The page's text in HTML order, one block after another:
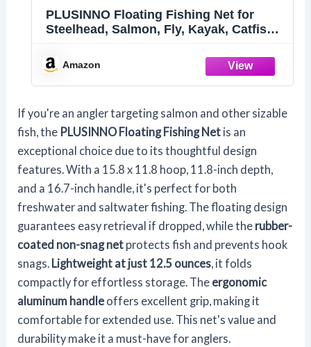
PLUSINNO Floating Fishing Net for
Steelhead, Salmon, Fly, Kayak, Catfish,
Landing Net for Easy Catch & Release,
Compact & Foldable for Easy
Transportation & Storage
Amazon
If you're an angler targeting salmon and other sizable
fish, the PLUSINNO Floating Fishing Net is an
exceptional choice due to its thoughtful design
features. With a 15.8 x 11.8 hoop, 11.8-inch depth,
and a 16.7-inch handle, it's perfect for both
freshwater and saltwater fishing. The floating design
guarantees easy retrieval if dropped, while the rubber-
coated non-snag net protects fish and prevents hook
snags. Lightweight at just 12.5 ounces, it folds
compactly for effortless storage. The ergonomic
aluminum handle offers excellent grip, making it
comfortable for extended use. This net's value and
durability make it a must-have for anglers.